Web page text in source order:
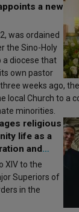
a new
was ordained
the Sino-Holy
a diocese that
own pastor
weeks ago,
local Church to a
minorities.
religious
life as a
and
XIV to the
Superiors of
in the